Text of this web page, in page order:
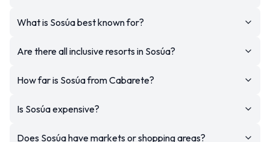
What is Sosúa best known for?
Are there all inclusive resorts in Sosúa?
How far is Sosúa from Cabarete?
Is Sosúa expensive?
Does Sosúa have markets or shopping areas?